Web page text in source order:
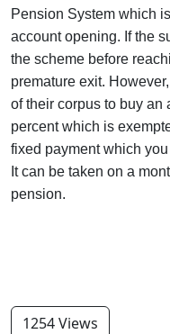
Pension System which
account opening. If the
the scheme before
premature exit.
of their corpus to buy
percent which is
fixed payment which
It can be taken on a
pension.
1254 Views